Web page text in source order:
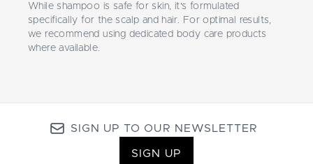
While shampoo is safe for skin, it's formulated
specifically for the scalp and hair. For optimal results,
we recommend using dedicated body care products
where available.
SIGN UP TO OUR NEWSLETTER
SIGN UP